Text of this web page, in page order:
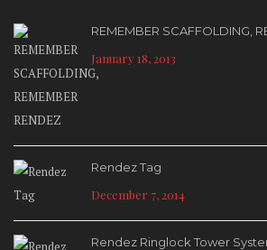
REMEMBER SCAFFOLDING,
January 18, 2013
Rendez Tag
December 7, 2014
Rendez Ringlock Tower